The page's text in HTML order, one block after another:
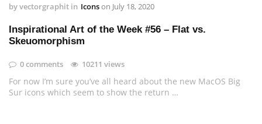
byvectorgraphit in Iconson July 18, 2020
Inspirational Art of the Week #56 – Flat vs.
Skeuomorphism
0 comments 10211 views
For now I’m sure you’ve all heard about the new MacOS Big
Sur icons which seem to show the return …